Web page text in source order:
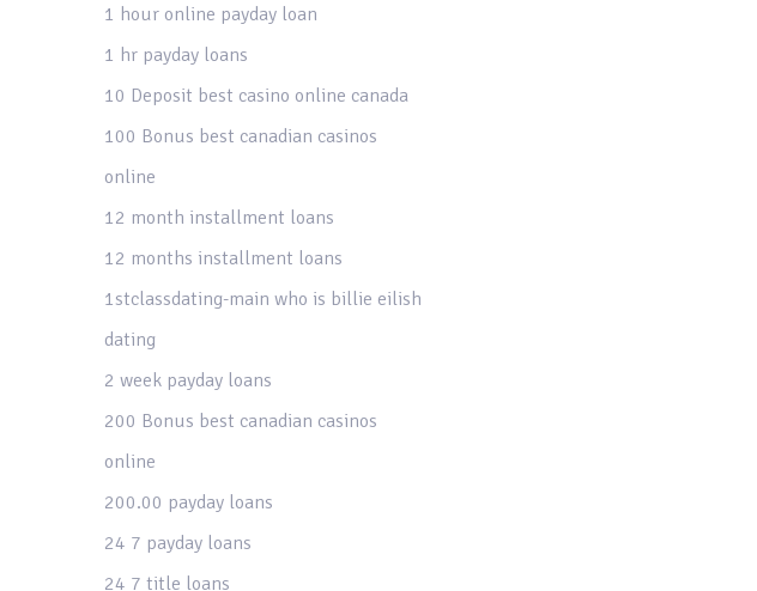
1 hour online payday loan
1 hr payday loans
10 Deposit best casino online canada
100 Bonus best canadian casinos
online
12 month installment loans
12 months installment loans
1stclassdating-main who is billie eilish
dating
2 week payday loans
200 Bonus best canadian casinos
online
200.00 payday loans
24 7 payday loans
24 7 title loans